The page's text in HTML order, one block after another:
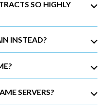
SO HIGHLY
INSTEAD?
SERVERS?